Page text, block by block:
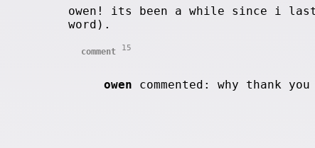
owen! its been a while since i
word).
comment 15
owen commented: why thank